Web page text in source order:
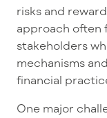
risks and
approach often
stakeholders
mechanisms
financial
One major